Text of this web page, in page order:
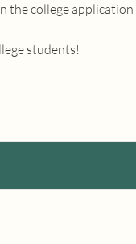
the college application
students!